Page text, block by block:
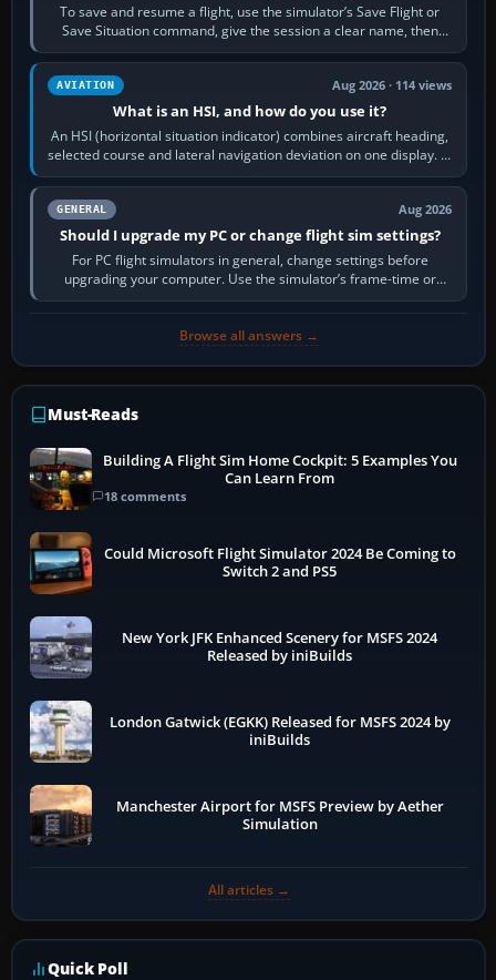
To save and resume a flight, use the simulator’s Save Flight or
Save Situation command, give the session a clear name, then
reload it from the Load…
AVIATION Aug 2026 · 114 views
What is an HSI, and how do you use it?
An HSI (horizontal situation indicator) combines aircraft heading,
selected course and lateral navigation deviation on one display. In
real-world…
GENERAL Aug 2026
Should I upgrade my PC or change flight sim settings?
For PC flight simulators in general, change settings before
upgrading your computer. Use the simulator’s frame-time or
developer overlay to identify…
Browse all answers →
Must-Reads
Building A Flight Sim Home Cockpit: 5 Examples You
Can Learn From
18 comments
Could Microsoft Flight Simulator 2024 Be Coming to
Switch 2 and PS5
New York JFK Enhanced Scenery for MSFS 2024
Released by iniBuilds
London Gatwick (EGKK) Released for MSFS 2024 by
iniBuilds
Manchester Airport for MSFS Preview by Aether
Simulation
All articles →
Quick Poll